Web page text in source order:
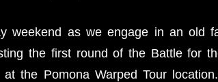
weekend as we engage in an old
the first round of the Battle for
the Pomona Warped Tour